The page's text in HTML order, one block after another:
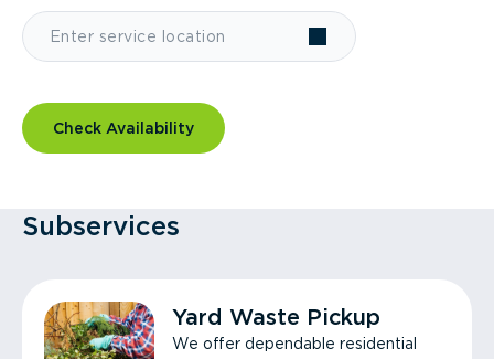
Check Availability
Subservices
Yard Waste Pickup
We offer dependable residential